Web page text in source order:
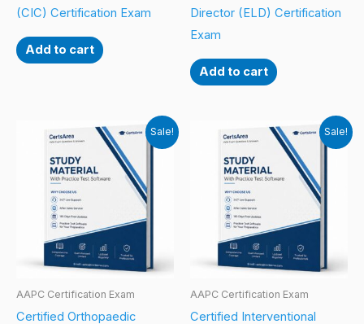
(CIC) Certification Exam
Add to cart
Director (ELD) Certification
Exam
Add to cart
Sale!
AAPC Certification Exam
Certified Orthopaedic
Sale!
AAPC Certification Exam
Certified Interventional